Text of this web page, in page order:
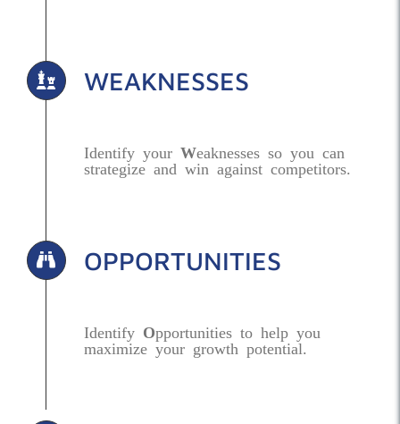
WEAKNESSES
Identify your Weaknesses so you can
strategize and win against competitors.
OPPORTUNITIES
Identify Opportunities to help you
maximize your growth potential.